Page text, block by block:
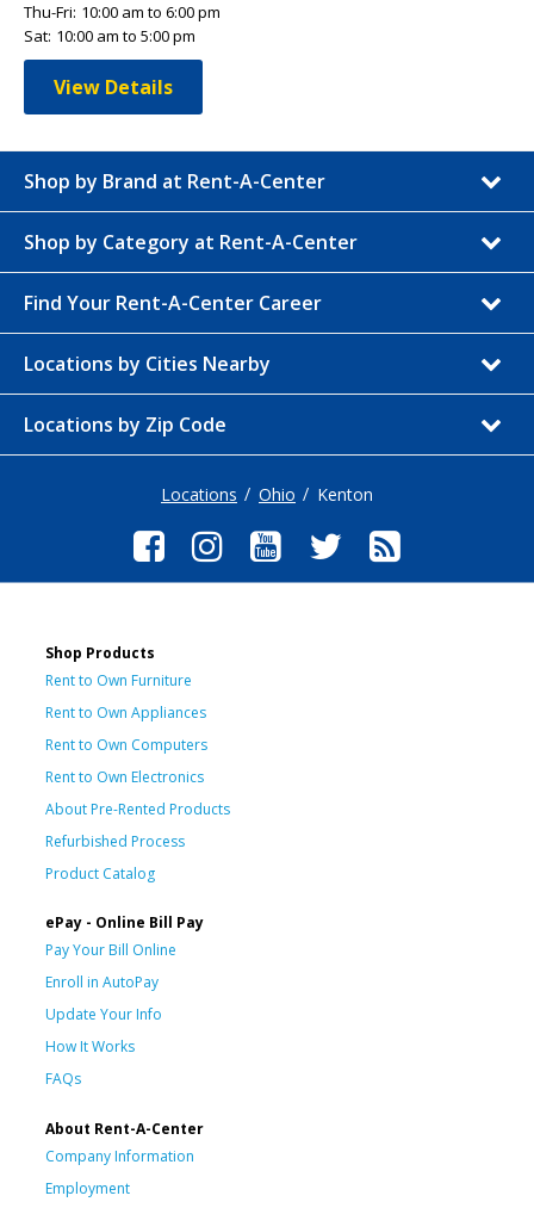
Thu-Fri: 10:00 am to 6:00 pm
Sat: 10:00 am to 5:00 pm
View Details
Shop by Brand at Rent-A-Center
Shop by Category at Rent-A-Center
Find Your Rent-A-Center Career
Locations by Cities Nearby
Locations by Zip Code
Locations Ohio Kenton
Shop Products
Rent to Own Furniture
Rent to Own Appliances
Rent to Own Computers
Rent to Own Electronics
About Pre-Rented Products
Refurbished Process
Product Catalog
ePay - Online Bill Pay
Pay Your Bill Online
Enroll in AutoPay
Update Your Info
How It Works
FAQs
About Rent-A-Center
Company Information
Employment